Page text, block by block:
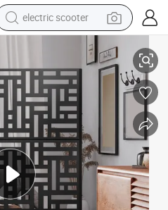
electric scooter
crawler excavator
farm tractor
tote bag
reagent
tshirt
smart phone
Perforated Metal Screen with